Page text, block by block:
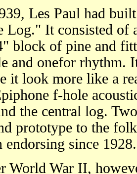
Les Paul had
Log." It consisted of
block of pine and
and onefor rhythm.
it look more like a
f-hole
the central log.
prototype to the
endorsing since
World War II,